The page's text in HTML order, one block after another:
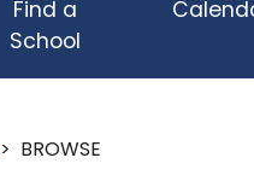
Find a
School
> BROWSE